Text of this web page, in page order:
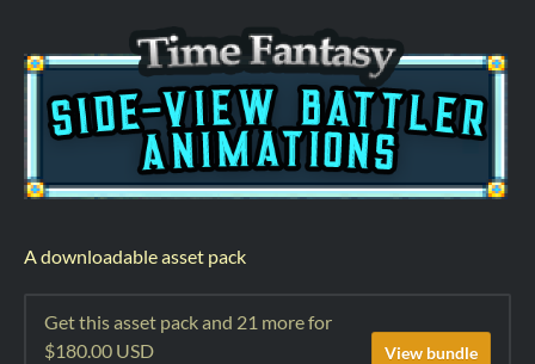
A downloadable asset pack
Get this asset pack and 21 more for
$180.00 USD
View bundle